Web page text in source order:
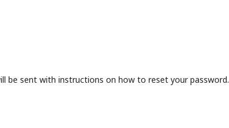
be sent with instructions on how to reset your password.